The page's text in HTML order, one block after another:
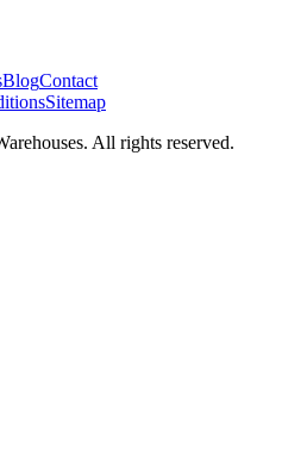
BlogContact
Sitemap
All rights reserved.